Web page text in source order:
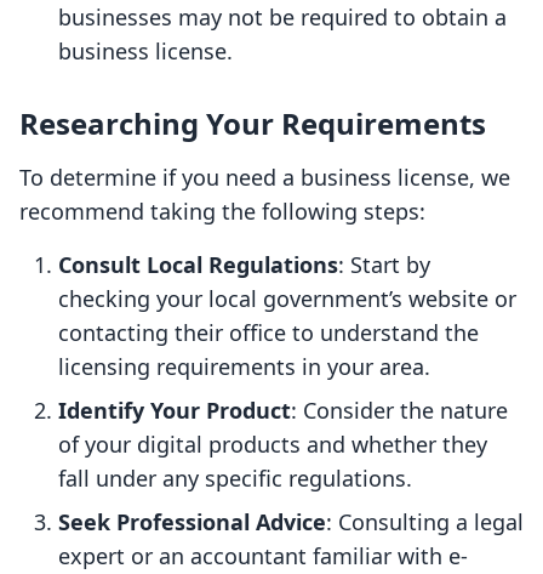
businesses may not be required to obtain a
business license.
Researching Your Requirements
To determine if you need a business license, we
recommend taking the following steps:
Consult Local Regulations: Start by
checking your local government’s website or
contacting their office to understand the
licensing requirements in your area.
Identify Your Product: Consider the nature
of your digital products and whether they
fall under any specific regulations.
Seek Professional Advice: Consulting a legal
expert or an accountant familiar with e-